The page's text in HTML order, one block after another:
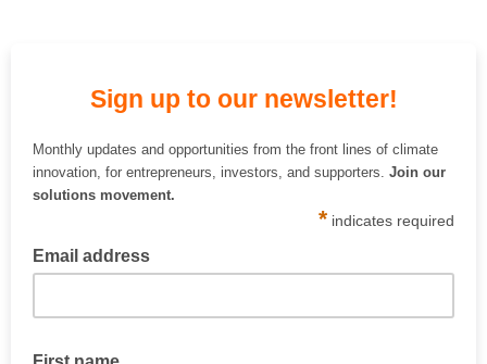
Sign up to our newsletter!
Monthly updates and opportunities from the front lines of climate
innovation, for entrepreneurs, investors, and supporters. Join our
solutions movement.
* indicates required
Email address